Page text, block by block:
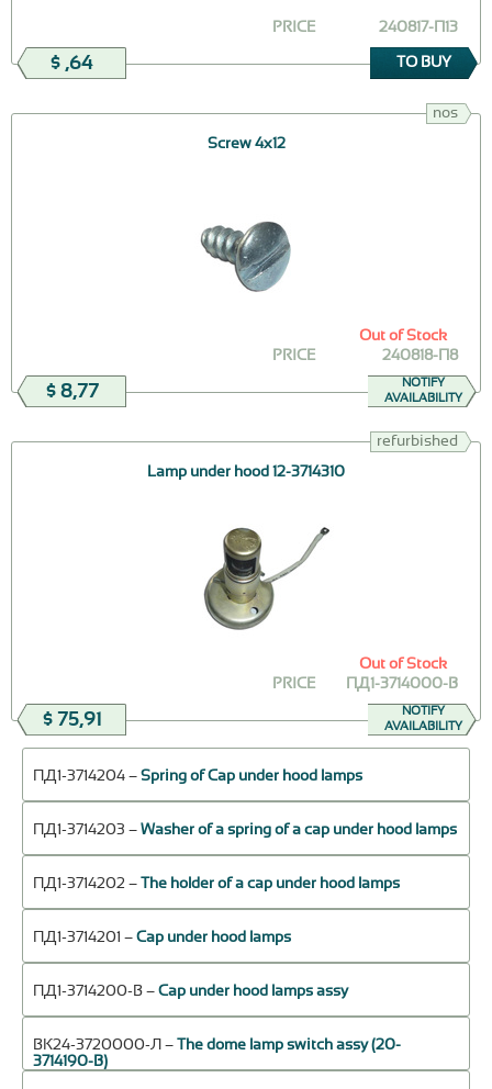
240817-П13
PRICE
$ ,64 TO BUY
nos
Screw 4х12
240818-П8
PRICE
$ 8,77
Out of Stock
NOTIFY
AVAILABILITY
refurbished
Lamp under hood 12-3714310
ПД1-3714000-В
PRICE
$ 75,91
Out of Stock
NOTIFY
AVAILABILITY
ПД1-3714204 – Spring of Cap under hood lamps
ПД1-3714203 – Washer of a spring of a cap under hood lamps
ПД1-3714202 – The holder of a cap under hood lamps
ПД1-3714201 – Cap under hood lamps
ПД1-3714200-В – Cap under hood lamps assy
ВК24-3720000-Л – The dome lamp switch assy (20-
3714190-В)